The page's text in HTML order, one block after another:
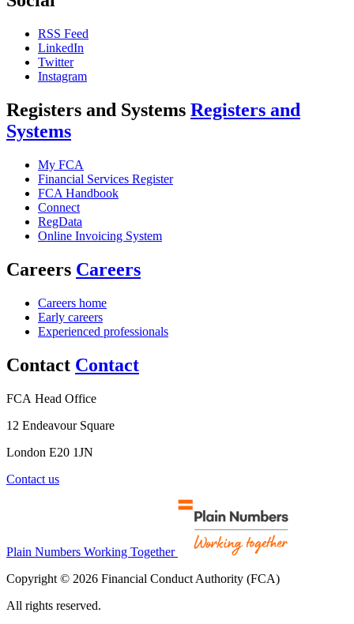
RSS Feed
LinkedIn
Twitter
Instagram
Registers and Systems Registers and
Systems
My FCA
Financial Services Register
FCA Handbook
Connect
RegData
Online Invoicing System
Careers Careers
Careers home
Early careers
Experienced professionals
Contact Contact
FCA Head Office
12 Endeavour Square
London E20 1JN
Contact us
Plain Numbers Working Together
Copyright © 2026 Financial Conduct Authority (FCA)
All rights reserved.